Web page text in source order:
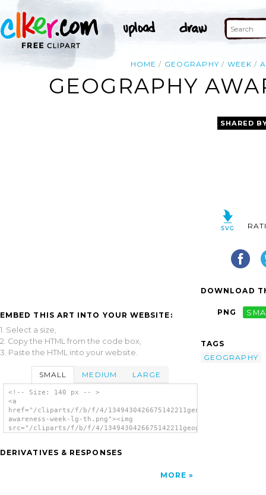
HOME GEOGRAPHY WEEK
GEOGRAPHY
EMBED THIS ART INTO YOUR WEBSITE:
1. Select a size,
2. Copy the HTML from the code box,
3. Paste the HTML into your website.
SMALL MEDIUM LARGE
<!-- Size: 140 px -- >
<a
href="/cliparts/f/b/f/4/1349430426675142211geography-
awareness-week-lg-th.png"><img
src="/cliparts/f/b/f/4/1349430426675142211geography-
DERIVATIVES & RESPONSES
MORE
SHARED
DOWNLOAD
PNG
TAGS
GEOGRAPHY